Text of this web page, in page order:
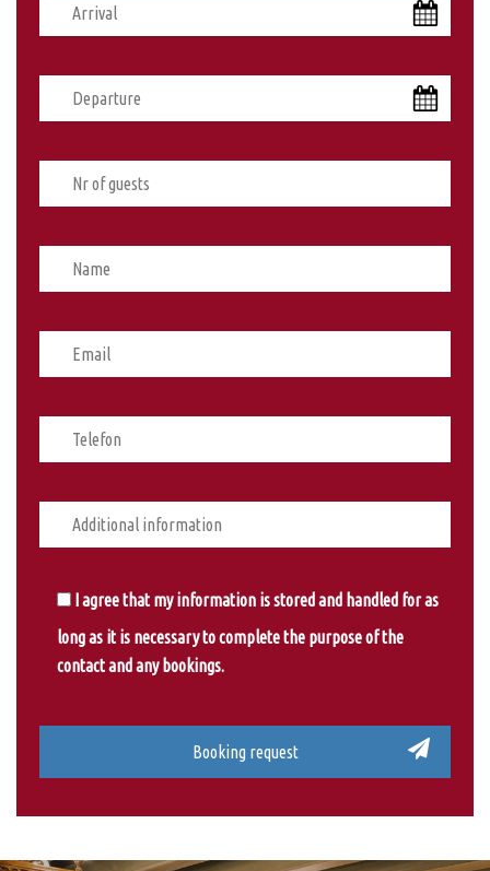
I agree that my information is stored and handled for as
long as it is necessary to complete the purpose of the
contact and any bookings.